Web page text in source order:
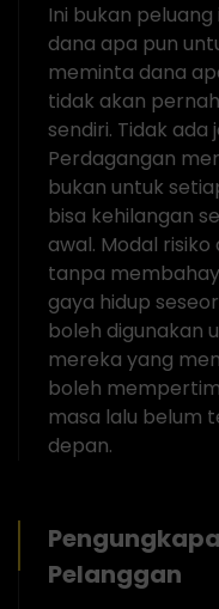
Ini bukan
dana apa pun
meminta dana
tidak akan
sendiri. Tidak
Perdagangan
bukan untuk
bisa kehilangan
awal. Modal
tanpa
gaya hidup
boleh digunakan
mereka yang
boleh
masa lalu belum
depan.
Pelanggan